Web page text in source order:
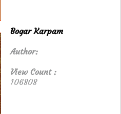
Bogar Karpam
Author:
View Count :
106808